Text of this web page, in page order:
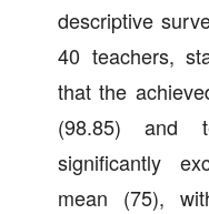
descriptive
40 teachers,
that the
(98.85) and
significantly
mean (75),